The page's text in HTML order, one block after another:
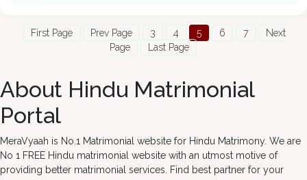
First Page Prev Page 3 4 5 6 7
Next
Page
Last Page
About Hindu Matrimonial
Portal
MeraVyaah is No.1 Matrimonial website for Hindu Matrimony. We are
No 1 FREE Hindu matrimonial website with an utmost motive of
providing better matrimonial services. Find best partner for your